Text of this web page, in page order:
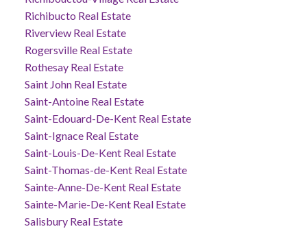
Richibucto Real Estate
Riverview Real Estate
Rogersville Real Estate
Rothesay Real Estate
Saint John Real Estate
Saint-Antoine Real Estate
Saint-Edouard-De-Kent Real Estate
Saint-Ignace Real Estate
Saint-Louis-De-Kent Real Estate
Saint-Thomas-de-Kent Real Estate
Sainte-Anne-De-Kent Real Estate
Sainte-Marie-De-Kent Real Estate
Salisbury Real Estate